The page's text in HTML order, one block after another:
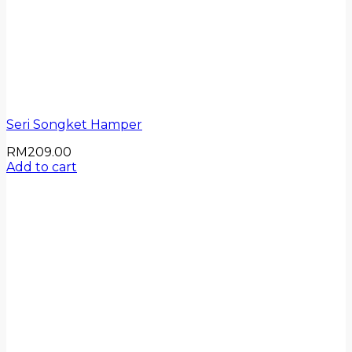
Seri Songket Hamper
RM209.00
Add to cart